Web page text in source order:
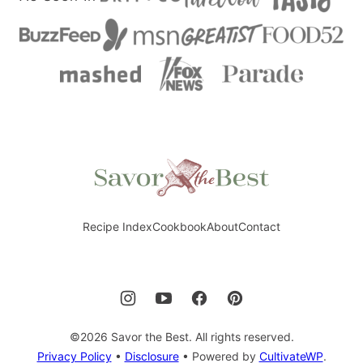
Savor
Recipe IndexCookbookAboutContact
©2026 Savor the Best. All rights reserved.
Privacy Policy• Disclosure• Powered by CultivateWP.